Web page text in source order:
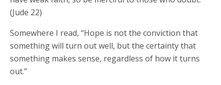
(Jude 22)
Somewhere I read, “Hope is not the conviction that
something will turn out well, but the certainty that
something makes sense, regardless of how it turns
out.”